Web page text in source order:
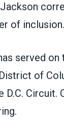
of
served on
of
Circuit.